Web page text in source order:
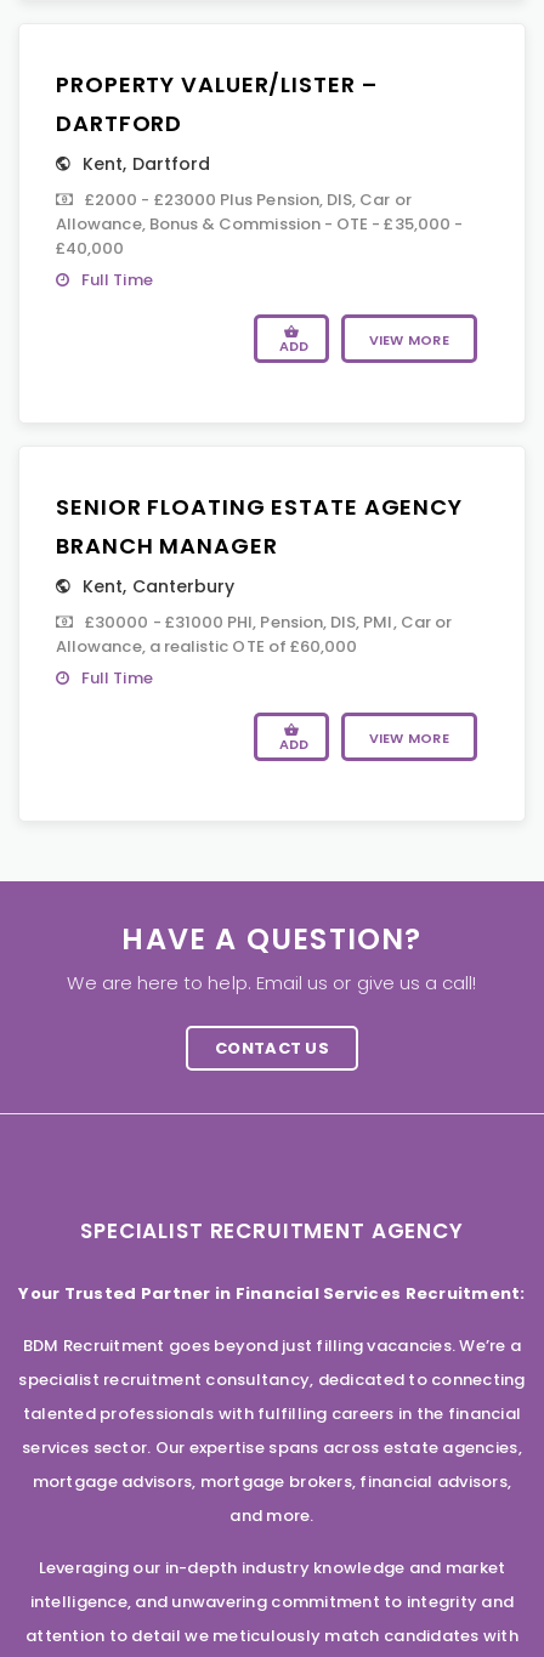
PROPERTY VALUER/LISTER –
DARTFORD
Kent, Dartford
£2000 - £23000 Plus Pension, DIS, Car or
Allowance, Bonus & Commission - OTE - £35,000 -
£40,000
Full Time
ADD VIEW MORE
SENIOR FLOATING ESTATE AGENCY
BRANCH MANAGER
Kent, Canterbury
£30000 - £31000 PHI, Pension, DIS, PMI, Car or
Allowance, a realistic OTE of £60,000
Full Time
ADD VIEW MORE
HAVE A QUESTION?
We are here to help. Email us or give us a call!
CONTACT US
SPECIALIST RECRUITMENT AGENCY
Your Trusted Partner in Financial Services Recruitment:
BDM Recruitment goes beyond just filling vacancies. We’re a
specialist recruitment consultancy, dedicated to connecting
talented professionals with fulfilling careers in the financial
services sector. Our expertise spans across estate agencies,
mortgage advisors, mortgage brokers, financial advisors,
and more.
Leveraging our in-depth industry knowledge and market
intelligence, and unwavering commitment to integrity and
attention to detail we meticulously match candidates with